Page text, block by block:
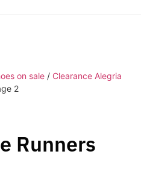
on sale / Clearance Alegria
2
Runners